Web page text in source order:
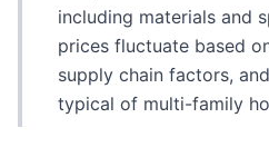
including materials and
prices fluctuate based
supply chain factors,
typical of multi-family